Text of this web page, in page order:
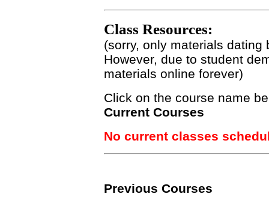
Class Resources:
(sorry, only materials
However, due to student
materials online forever)
Click on the course name
Current Courses
No current classes
Previous Courses